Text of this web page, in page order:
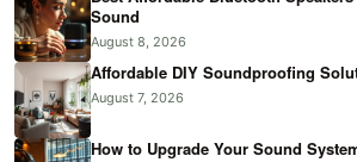
Sound
August 8, 2026
Affordable DIY Soundproofing
August 7, 2026
How to Upgrade Your Sound